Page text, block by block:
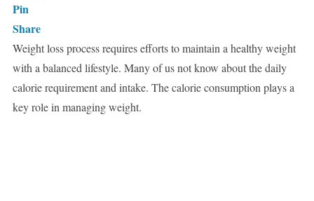
Pin
Share
Weight loss process requires efforts to maintain a healthy weight
with a balanced lifestyle. Many of us not know about the daily
calorie requirement and intake. The calorie consumption plays a
key role in managing weight.